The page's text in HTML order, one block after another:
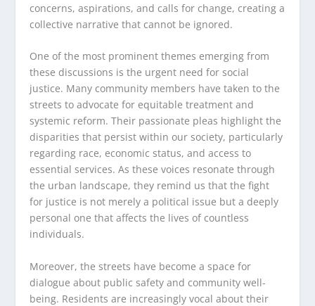
concerns, aspirations, and calls for change, creating a
collective narrative that cannot be ignored.
One of the most prominent themes emerging from
these discussions is the urgent need for social
justice. Many community members have taken to the
streets to advocate for equitable treatment and
systemic reform. Their passionate pleas highlight the
disparities that persist within our society, particularly
regarding race, economic status, and access to
essential services. As these voices resonate through
the urban landscape, they remind us that the fight
for justice is not merely a political issue but a deeply
personal one that affects the lives of countless
individuals.
Moreover, the streets have become a space for
dialogue about public safety and community well-
being. Residents are increasingly vocal about their